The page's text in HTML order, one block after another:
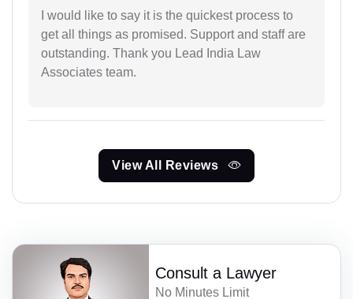
I would like to say it is the quickest process to
get all things as promised. Support and staff are
outstanding. Thank you Lead India Law
Associates team.
View All Reviews
Consult a Lawyer
No Minutes Limit